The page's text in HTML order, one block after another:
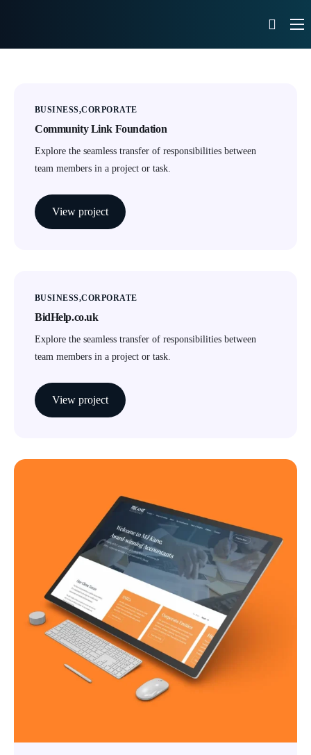
What We Do
News
Contact
BUSINESS CORPORATE
Community Link Foundation
Explore the seamless transfer of responsibilities between
team members in a project or task.
View project
BUSINESS CORPORATE
BidHelp.co.uk
Explore the seamless transfer of responsibilities between
team members in a project or task.
View project